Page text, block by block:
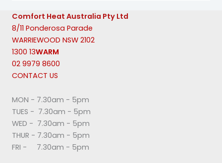
Comfort Heat Australia Pty Ltd
8/11 Ponderosa Parade
WARRIEWOOD NSW 2102
1300 13WARM
02 9979 8600
CONTACT US
MON - 7.30am - 5pm
TUES - 7.30am - 5pm
WED - 7.30am - 5pm
THUR - 7.30am - 5pm
FRI - 7.30am - 5pm